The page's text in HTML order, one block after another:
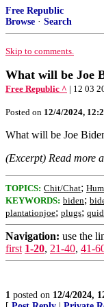
Free Republic
Browse · Search
Skip to comments.
What will be Joe
Free Republic ^ | 12 03
Posted on 12/4/2024,
What will be Joe
(Excerpt) Read more
TOPICS: Chit/Chat;
KEYWORDS: biden;
plantationjoe; plugs;
Navigation: use the
first 1-20, 21-40, 41-
1 posted on 12/4/2024,